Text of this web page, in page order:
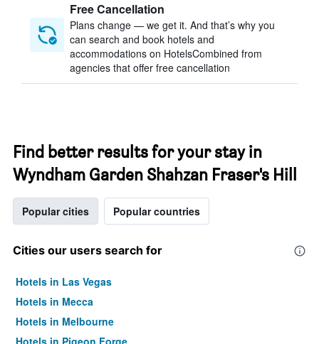
Free Cancellation
Plans change — we get it. And that’s why you
can search and book hotels and
accommodations on HotelsCombined from
agencies that offer free cancellation
Find better results for your stay in
Wyndham Garden Shahzan Fraser's Hill
Popular cities Popular countries
Cities our users search for
Hotels in Las Vegas
Hotels in Mecca
Hotels in Melbourne
Hotels in Pigeon Forge